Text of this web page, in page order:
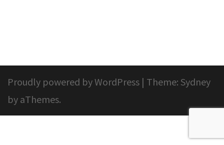
Proudly powered by WordPress | Theme: Sydney
by aThemes.